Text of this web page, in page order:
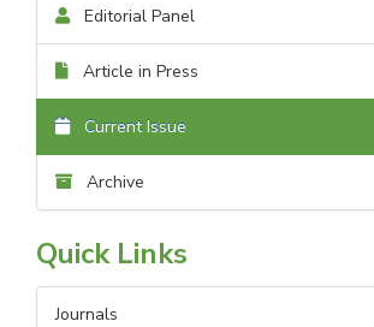
Editorial Panel
Article in Press
Current Issue
Archive
Quick Links
Journals